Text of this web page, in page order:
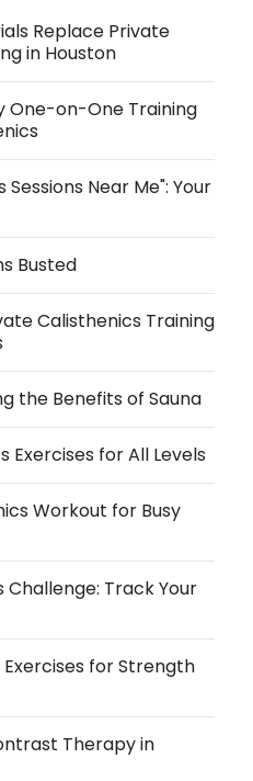
Replace Private
in Houston
One-on-One Training
Near Me": Your
Busted
Calisthenics Training
the Benefits of Sauna
Exercises for All Levels
Workout for Busy
Track Your
for Strength
Therapy in